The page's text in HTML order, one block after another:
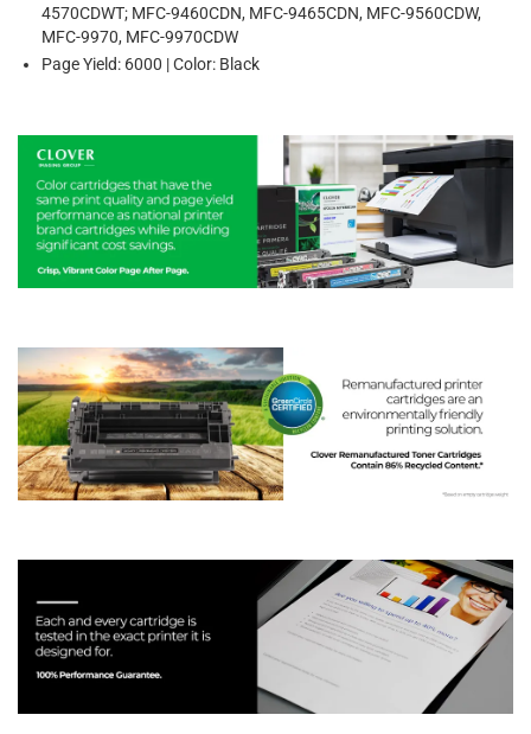
4570CDWT; MFC-9460CDN, MFC-9465CDN, MFC-9560CDW,
MFC-9970, MFC-9970CDW
Page Yield: 6000 | Color: Black